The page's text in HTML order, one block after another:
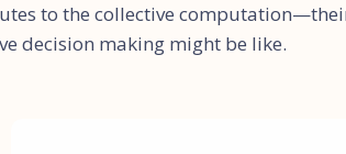
to the collective
decision making might be like.